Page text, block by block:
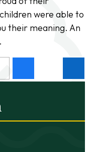
were able to
their meaning. An